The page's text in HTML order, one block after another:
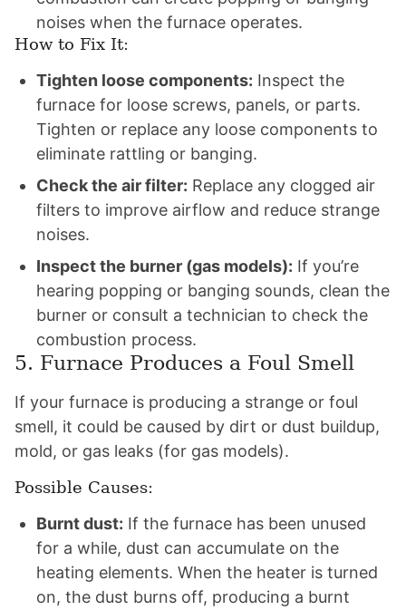
noises when the furnace operates.
How to Fix It:
Tighten loose components: Inspect the
furnace for loose screws, panels, or parts.
Tighten or replace any loose components to
eliminate rattling or banging.
Check the air filter: Replace any clogged air
filters to improve airflow and reduce strange
noises.
Inspect the burner (gas models): If you’re
hearing popping or banging sounds, clean the
burner or consult a technician to check the
combustion process.
5. Furnace Produces a Foul Smell
If your furnace is producing a strange or foul
smell, it could be caused by dirt or dust buildup,
mold, or gas leaks (for gas models).
Possible Causes:
Burnt dust: If the furnace has been unused
for a while, dust can accumulate on the
heating elements. When the heater is turned
on, the dust burns off, producing a burnt